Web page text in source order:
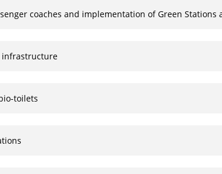
coaches and implementation of Green Stations
infrastructure
toilets